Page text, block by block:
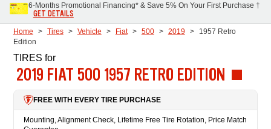
6-Months Promotional Financing* & Save 5% On Your First Purchase †
GET DETAILS
Home Tires Vehicle Fiat 500 2019
1957 Retro
Edition
TIRES for
2019 FIAT 500 1957 RETRO EDITION
FREE WITH EVERY TIRE PURCHASE
Mounting, Alignment Check, Lifetime Free Tire Rotation, Price Match